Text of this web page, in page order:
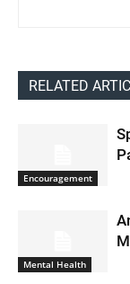
RELATED
Encouragement
Mental Health